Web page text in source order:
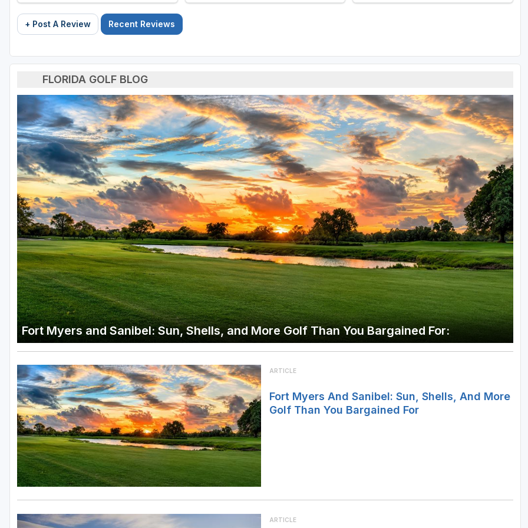
+ Post A Review Recent Reviews
FLORIDA GOLF BLOG
Fort Myers and Sanibel: Sun, Shells, and More Golf Than You Bargained For:
ARTICLE
Fort Myers And Sanibel: Sun, Shells, And More
Golf Than You Bargained For
ARTICLE